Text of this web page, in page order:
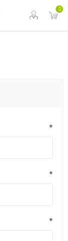
0
*
*
*